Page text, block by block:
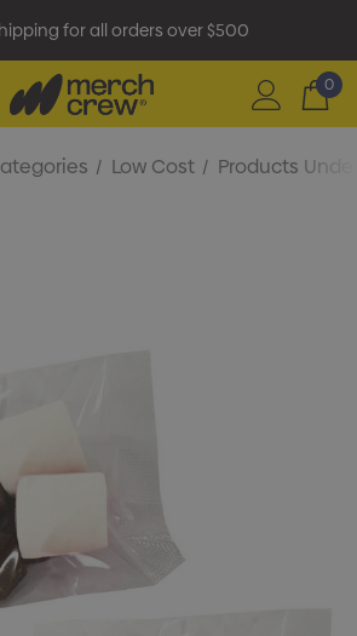
for all orders over $500
0
Low Cost Products